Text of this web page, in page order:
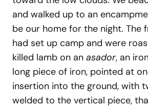
and walked up to an
be our home for the night. The
had set up camp and were
killed lamb on an asador, an
long piece of iron, pointed at
insertion into the ground, with
welded to the vertical piece,